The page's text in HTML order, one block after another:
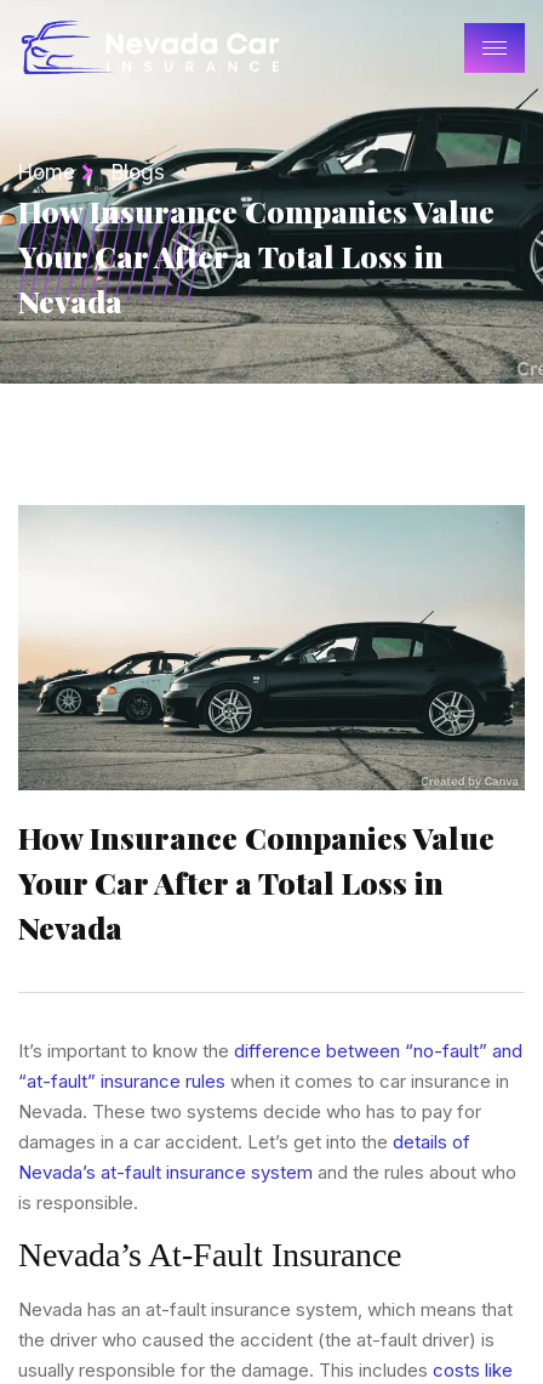
Home Blogs
How Insurance Companies Value
Your Car After a Total Loss in
Nevada
How Insurance Companies Value
Your Car After a Total Loss in
Nevada
It’s important to know the difference between “no-fault” and
“at-fault” insurance rules when it comes to car insurance in
Nevada. These two systems decide who has to pay for
damages in a car accident. Let’s get into the details of
Nevada’s at-fault insurance system and the rules about who
is responsible.
Nevada’s At-Fault Insurance
Nevada has an at-fault insurance system, which means that
the driver who caused the accident (the at-fault driver) is
usually responsible for the damage. This includes costs like